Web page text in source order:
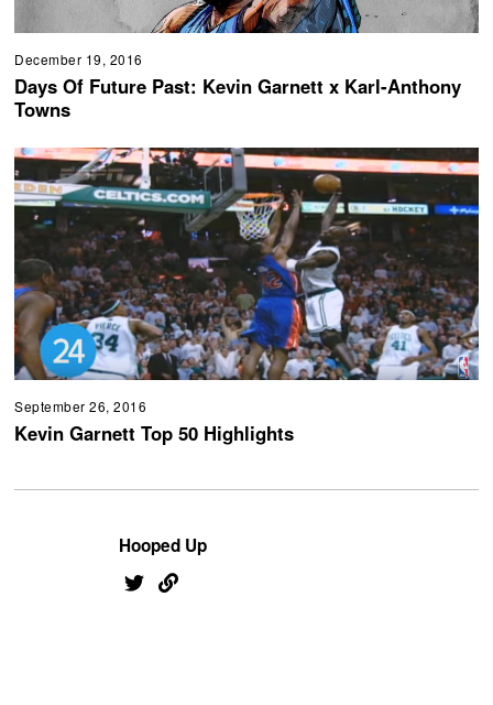
December 19, 2016
Days Of Future Past: Kevin Garnett x Karl-Anthony
Towns
September 26, 2016
Kevin Garnett Top 50 Highlights
Hooped Up